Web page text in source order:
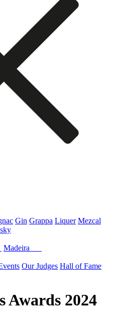
Gin Grappa Liquer Mezcal
Madeira
Our Judges Hall of Fame
Awards 2024